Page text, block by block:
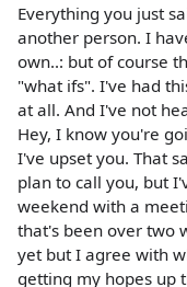
Everything you just
another person. I
own..: but of course
"what ifs". I've had
at all. And I've not
Hey, I know you're
I've upset you. That
plan to call you, but
weekend with a
that's been over two
yet but I agree with
getting my hopes up